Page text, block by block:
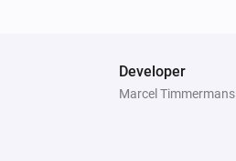
Developer
Marcel Timmermans